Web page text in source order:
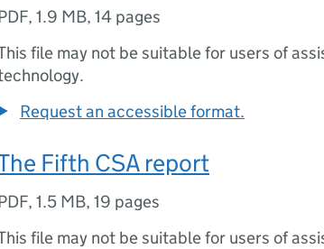
, 1.9 MB, 14 pages
file may not be suitable for users of
Request an accessible format.
Fifth CSA report
, 1.5 MB, 19 pages
file may not be suitable for users of